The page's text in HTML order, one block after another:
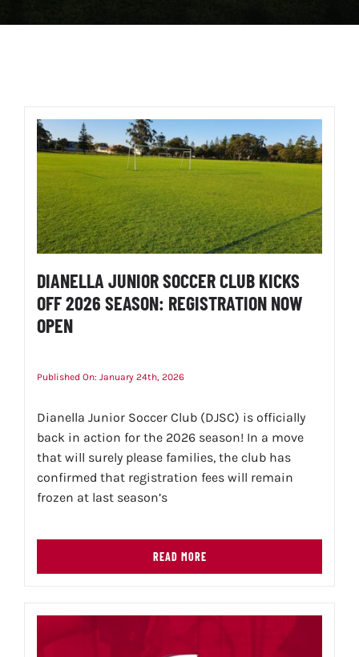
DIANELLA JUNIOR SOCCER CLUB KICKS
OFF 2026 SEASON: REGISTRATION NOW
OPEN
Published On: January 24th, 2026
Dianella Junior Soccer Club (DJSC) is officially
back in action for the 2026 season! In a move
that will surely please families, the club has
confirmed that registration fees will remain
frozen at last season’s
READ MORE